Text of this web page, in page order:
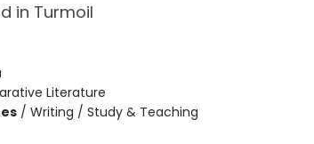
in Turmoil
Literature
/ Writing / Study & Teaching